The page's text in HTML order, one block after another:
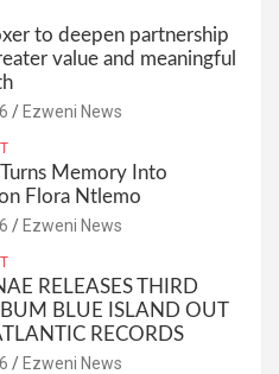
to deepen partnership
value and meaningful
Ezweni News
Memory Into
Flora Ntlemo
Ezweni News
RELEASES THIRD
BLUE ISLAND OUT
RECORDS
Ezweni News